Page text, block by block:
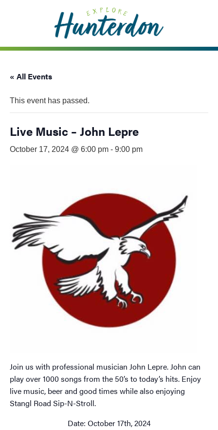
accessibility
« All Events
This event has passed.
Live Music – John Lepre
October 17, 2024 @ 6:00 pm - 9:00 pm
Join us with professional musician John Lepre. John can
play over 1000 songs from the 50’s to today’s hits. Enjoy
live music, beer and good times while also enjoying
Stangl Road Sip-N-Stroll.
Date: October 17th, 2024